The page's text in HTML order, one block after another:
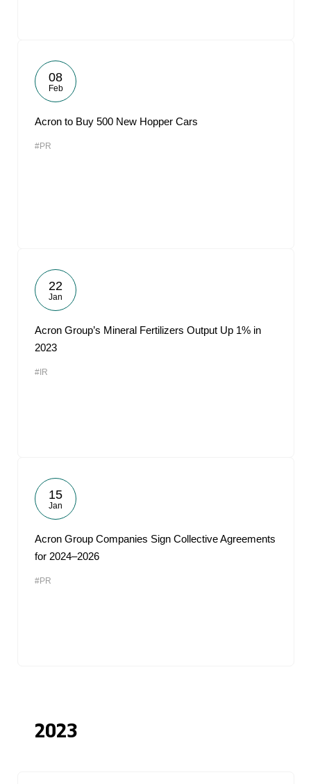
08
Feb
Acron to Buy 500 New Hopper Cars
#PR
22
Jan
Acron Group’s Mineral Fertilizers Output Up 1% in
2023
#IR
15
Jan
Acron Group Companies Sign Collective Agreements
for 2024–2026
#PR
2023